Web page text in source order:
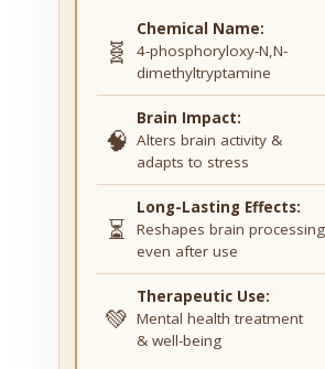
🧬
Chemical Name:
4-phosphoryloxy-N,N-
dimethyltryptamine
🧠
Brain Impact:
Alters brain activity &
adapts to stress
⏳
Long-Lasting Effects:
Reshapes brain processing
even after use
💚
Therapeutic Use:
Mental health treatment
& well-being